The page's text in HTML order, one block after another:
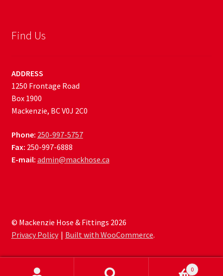
Find Us
ADDRESS
1250 Frontage Road
Box 1900
Mackenzie, BC V0J 2C0
Phone: 250-997-5757
Fax: 250-997-6888
E-mail: admin@mackhose.ca
© Mackenzie Hose & Fittings 2026
Privacy Policy
Built with WooCommerce.
0